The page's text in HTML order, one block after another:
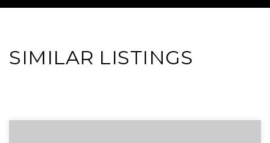
SIMILAR LISTINGS